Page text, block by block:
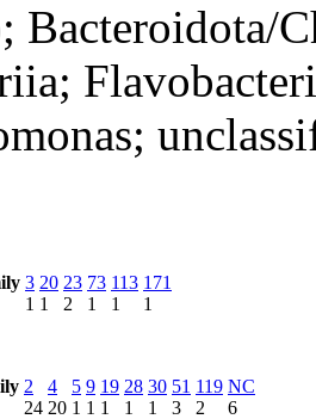
Bacteroidota/
3
1
20
1
23
2
73
1
113
1
171
1
2
24
4
20
5
1
9
1
19
1
28
1
30
1
51
3
119
2
NC
6